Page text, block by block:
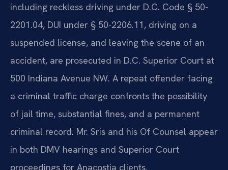
including reckless driving under D.C. Code § 50-
2201.04, DUI under § 50-2206.11, driving on a
suspended license, and leaving the scene of an
accident, are prosecuted in D.C. Superior Court at
500 Indiana Avenue NW. A repeat offender facing
a criminal traffic charge confronts the possibility
of jail time, substantial fines, and a permanent
criminal record. Mr. Sris and his Of Counsel appear
in both DMV hearings and Superior Court
proceedings for Anacostia clients.